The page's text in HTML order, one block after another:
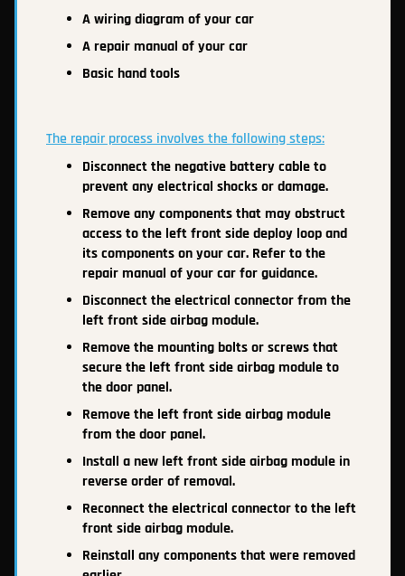
A wiring diagram of your car
A repair manual of your car
Basic hand tools
The repair process involves the following steps:
Disconnect the negative battery cable to
prevent any electrical shocks or damage.
Remove any components that may obstruct
access to the left front side deploy loop and
its components on your car. Refer to the
repair manual of your car for guidance.
Disconnect the electrical connector from the
left front side airbag module.
Remove the mounting bolts or screws that
secure the left front side airbag module to
the door panel.
Remove the left front side airbag module
from the door panel.
Install a new left front side airbag module in
reverse order of removal.
Reconnect the electrical connector to the left
front side airbag module.
Reinstall any components that were removed